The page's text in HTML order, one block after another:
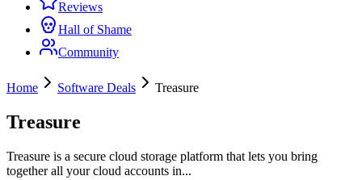
Reviews
Hall of Shame
Community
Home Software Deals Treasure
Treasure
Treasure is a secure cloud storage platform that lets you bring
together all your cloud accounts in...